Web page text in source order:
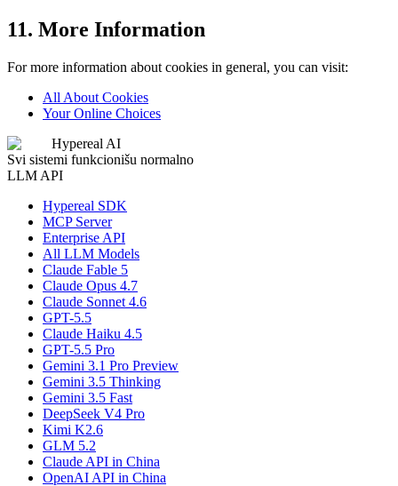
11. More Information
For more information about cookies in general, you can visit:
All About Cookies
Your Online Choices
Hypereal AI
Svi sistemi funkcionišu normalno
LLM API
Hypereal SDK
MCP Server
Enterprise API
All LLM Models
Claude Fable 5
Claude Opus 4.7
Claude Sonnet 4.6
GPT-5.5
Claude Haiku 4.5
GPT-5.5 Pro
Gemini 3.1 Pro Preview
Gemini 3.5 Thinking
Gemini 3.5 Fast
DeepSeek V4 Pro
Kimi K2.6
GLM 5.2
Claude API in China
OpenAI API in China